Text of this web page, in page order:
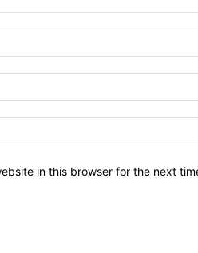
in this browser for the next